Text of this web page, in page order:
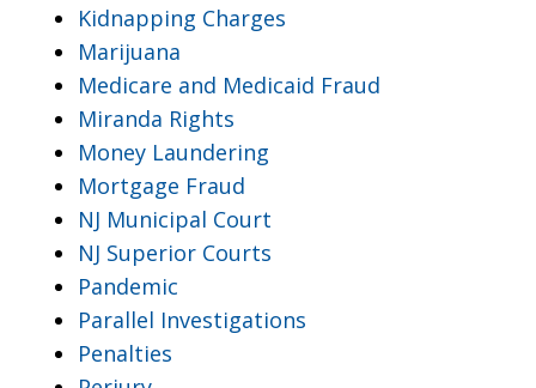
Kidnapping Charges
Marijuana
Medicare and Medicaid Fraud
Miranda Rights
Money Laundering
Mortgage Fraud
NJ Municipal Court
NJ Superior Courts
Pandemic
Parallel Investigations
Penalties